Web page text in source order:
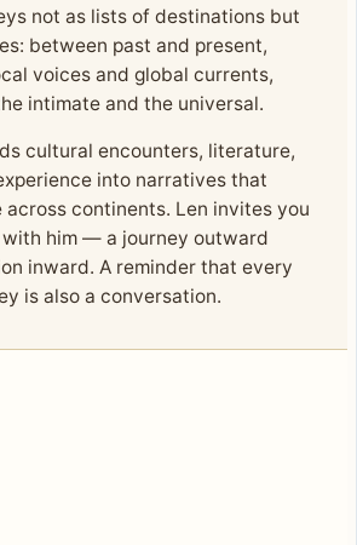
not as lists of destinations but
between past and present,
voices and global currents,
intimate and the universal.
cultural encounters, literature,
into narratives that
across continents. Len invites you
him — a journey outward
inward. A reminder that every
is also a conversation.